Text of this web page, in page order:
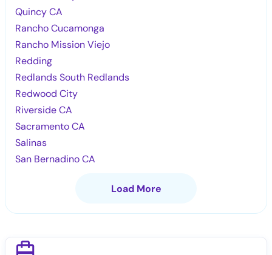
Quincy CA
Rancho Cucamonga
Rancho Mission Viejo
Redding
Redlands South Redlands
Redwood City
Riverside CA
Sacramento CA
Salinas
San Bernadino CA
Load More